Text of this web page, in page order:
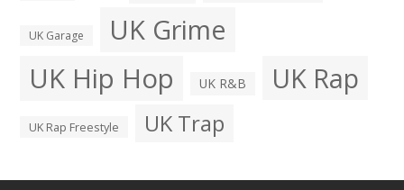
UK Garage UK Grime
UK Hip Hop UK R&B UK Rap
UK Rap Freestyle UK Trap